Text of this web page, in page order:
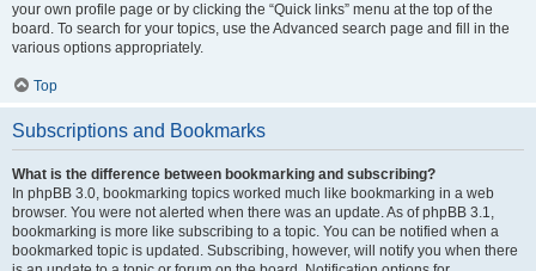
your own profile page or by clicking the “Quick links” menu at the top of the
board. To search for your topics, use the Advanced search page and fill in the
various options appropriately.
Top
Subscriptions and Bookmarks
What is the difference between bookmarking and subscribing?
In phpBB 3.0, bookmarking topics worked much like bookmarking in a web
browser. You were not alerted when there was an update. As of phpBB 3.1,
bookmarking is more like subscribing to a topic. You can be notified when a
bookmarked topic is updated. Subscribing, however, will notify you when there